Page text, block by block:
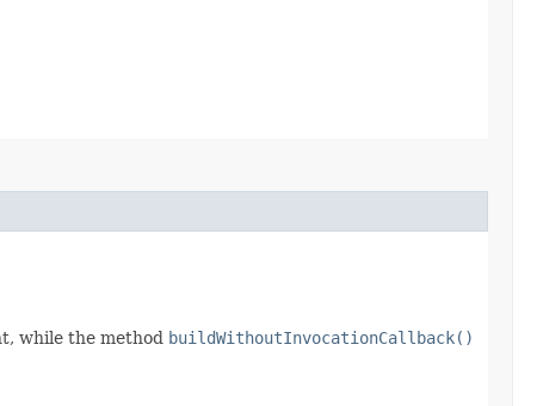
while the method buildWithoutInvocationCallback()